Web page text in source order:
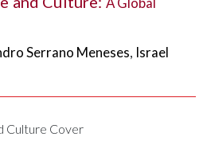
Serrano Meneses, Israel